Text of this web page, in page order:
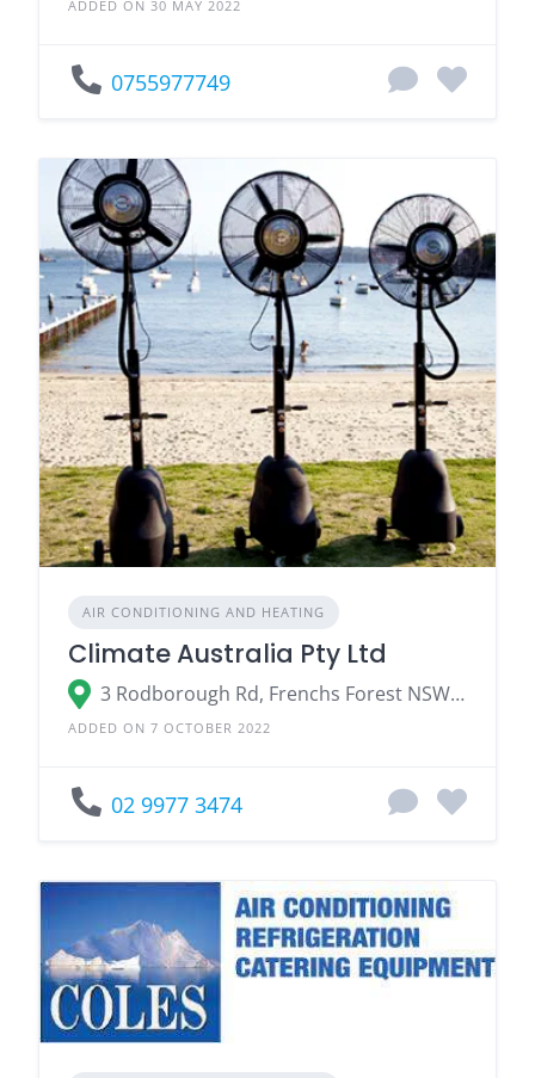
ADDED ON 30 MAY 2022
0755977749
AIR CONDITIONING AND HEATING
Climate Australia Pty Ltd
3 Rodborough Rd, Frenchs Forest NSW 2086
ADDED ON 7 OCTOBER 2022
02 9977 3474